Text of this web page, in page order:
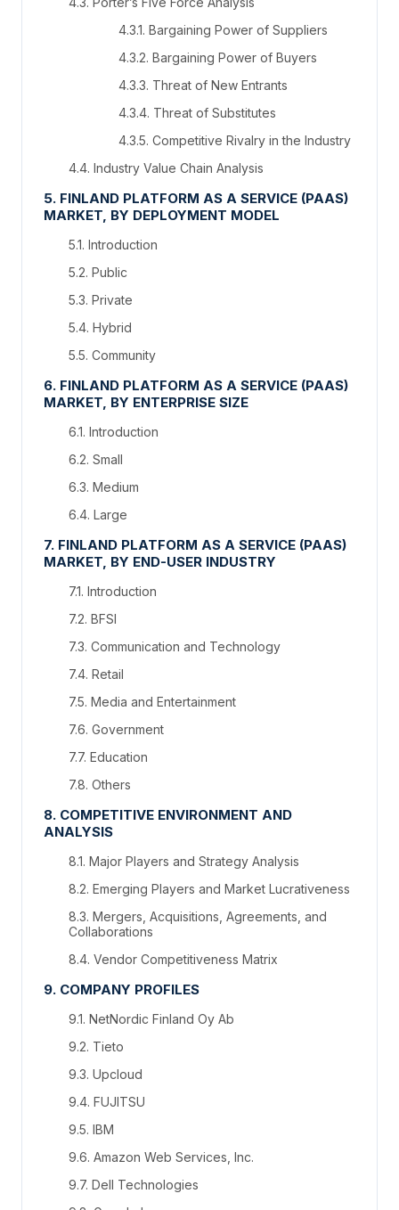
4.3.1. Bargaining Power of Suppliers
4.3.2. Bargaining Power of Buyers
4.3.3. Threat of New Entrants
4.3.4. Threat of Substitutes
4.3.5. Competitive Rivalry in the Industry
4.4. Industry Value Chain Analysis
5. FINLAND PLATFORM AS A SERVICE (PAAS)
MARKET, BY DEPLOYMENT MODEL
5.1. Introduction
5.2. Public
5.3. Private
5.4. Hybrid
5.5. Community
6. FINLAND PLATFORM AS A SERVICE (PAAS)
MARKET, BY ENTERPRISE SIZE
6.1. Introduction
6.2. Small
6.3. Medium
6.4. Large
7. FINLAND PLATFORM AS A SERVICE (PAAS)
MARKET, BY END-USER INDUSTRY
7.1. Introduction
7.2. BFSI
7.3. Communication and Technology
7.4. Retail
7.5. Media and Entertainment
7.6. Government
7.7. Education
7.8. Others
8. COMPETITIVE ENVIRONMENT AND
ANALYSIS
8.1. Major Players and Strategy Analysis
8.2. Emerging Players and Market Lucrativeness
8.3. Mergers, Acquisitions, Agreements, and
Collaborations
8.4. Vendor Competitiveness Matrix
9. COMPANY PROFILES
9.1. NetNordic Finland Oy Ab
9.2. Tieto
9.3. Upcloud
9.4. FUJITSU
9.5. IBM
9.6. Amazon Web Services, Inc.
9.7. Dell Technologies